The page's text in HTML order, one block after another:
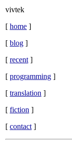
vivtek
[ home ]
[ blog ]
[ recent ]
[ programming ]
[ translation ]
[ fiction ]
[ contact ]